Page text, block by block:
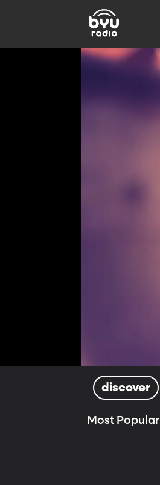
discover
Most Popular